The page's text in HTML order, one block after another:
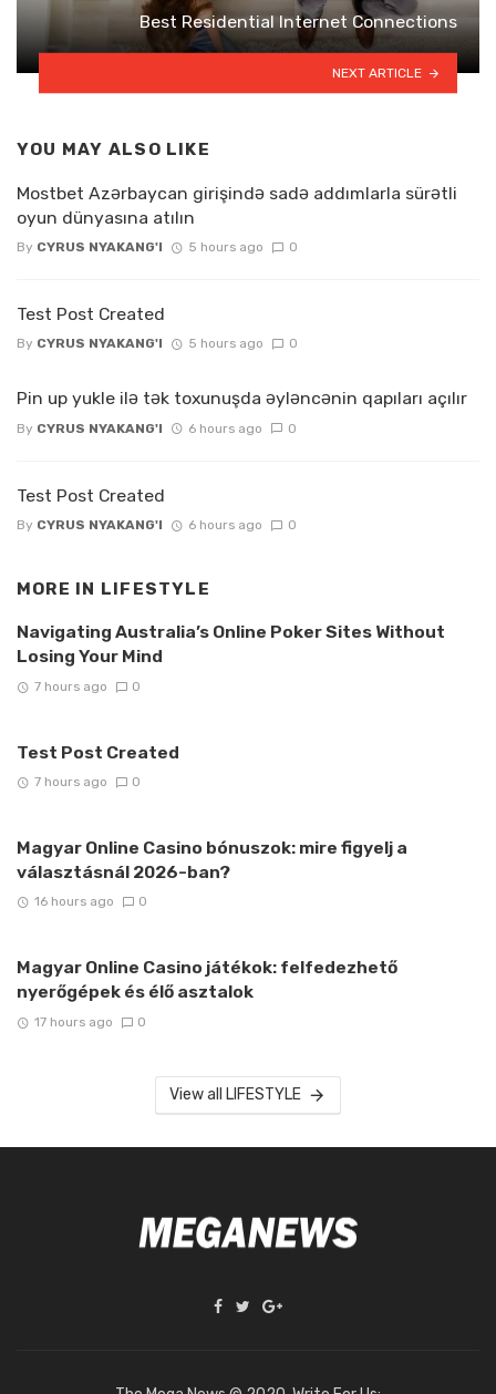
Best Residential Internet Connections
NEXT ARTICLE
YOU MAY ALSO LIKE
Mostbet Azərbaycan girişində sadə addımlarla sürətli
oyun dünyasına atılın
By CYRUS NYAKANG'I 5 hours ago 0
Test Post Created
By CYRUS NYAKANG'I 5 hours ago 0
Pin up yukle ilə tək toxunuşda əyləncənin qapıları açılır
By CYRUS NYAKANG'I 6 hours ago 0
Test Post Created
By CYRUS NYAKANG'I 6 hours ago 0
MORE IN LIFESTYLE
Navigating Australia’s Online Poker Sites Without
Losing Your Mind
7 hours ago 0
Test Post Created
7 hours ago 0
Magyar Online Casino bónuszok: mire figyelj a
választásnál 2026-ban?
16 hours ago 0
Magyar Online Casino játékok: felfedezhető
nyerőgépek és élő asztalok
17 hours ago 0
View all LIFESTYLE